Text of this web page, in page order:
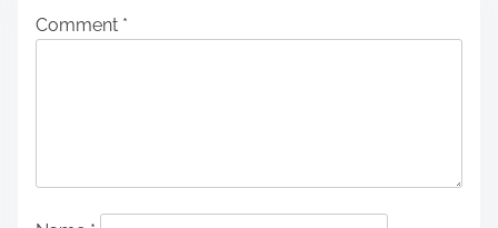
Comment *